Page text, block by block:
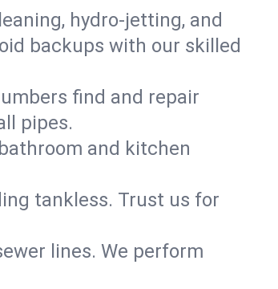
hydro-jetting, and
backups with our skilled
find and repair
pipes.
and kitchen
tankless. Trust us for
lines. We perform